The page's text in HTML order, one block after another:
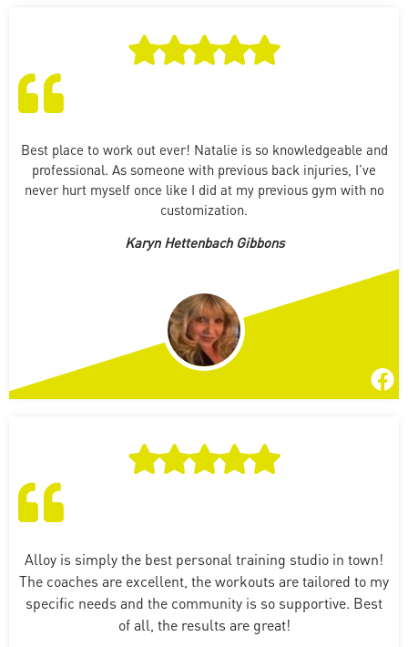
Best place to work out ever! Natalie is so knowledgeable and
professional. As someone with previous back injuries, I’ve
never hurt myself once like I did at my previous gym with no
customization.
Karyn Hettenbach Gibbons
Alloy is simply the best personal training studio in town!
The coaches are excellent, the workouts are tailored to my
specific needs and the community is so supportive. Best
of all, the results are great!